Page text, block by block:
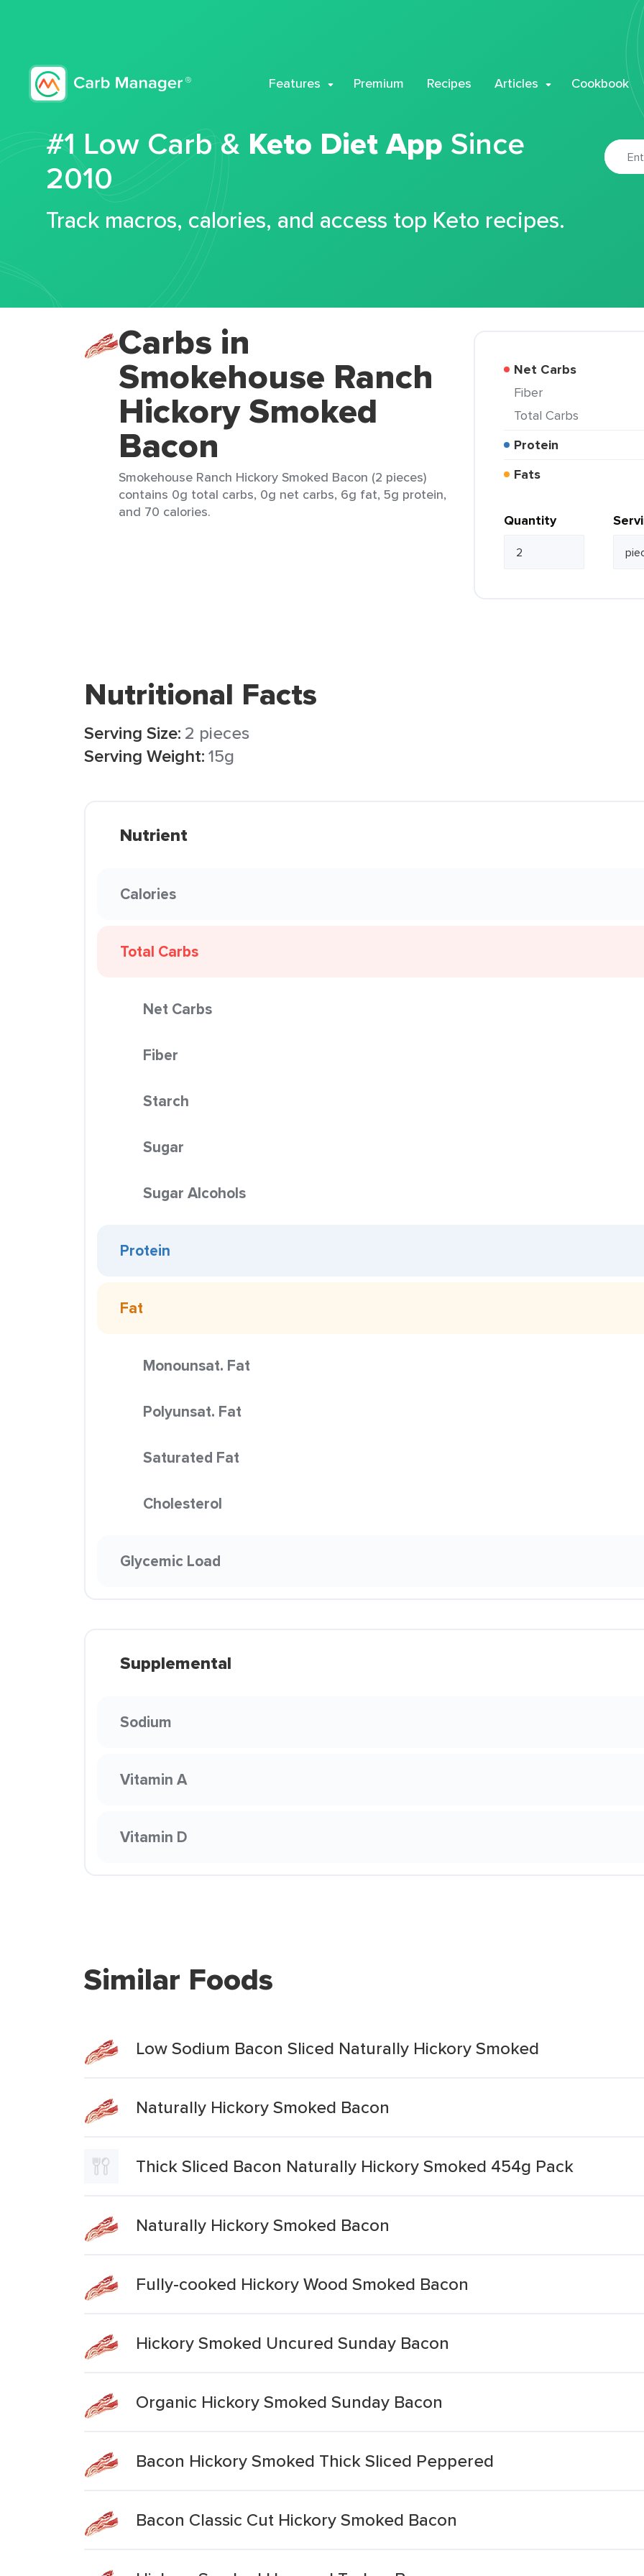
Features Premium Recipes Articles Cookbook
#1 Low Carb & Keto Diet App Since
2010
Track macros, calories, and access top Keto recipes.
Carbs in
Smokehouse Ranch
Hickory Smoked
Bacon
Smokehouse Ranch Hickory Smoked Bacon (2 pieces)
contains 0g total carbs, 0g net carbs, 6g fat, 5g protein,
and 70 calories.
Net Carbs
Fiber
Total Carbs
Protein
Fats
Quantity
Nutritional Facts
Serving Size: 2 pieces
Serving Weight:15g
Nutrient
Calories
Total Carbs
Net Carbs
Fiber
Starch
Sugar
Sugar Alcohols
Protein
Fat
Monounsat. Fat
Polyunsat. Fat
Saturated Fat
Cholesterol
Glycemic Load
Supplemental
Sodium
Vitamin A
Vitamin D
Similar Foods
Low Sodium Bacon Sliced Naturally Hickory Smoked
Naturally Hickory Smoked Bacon
Thick Sliced Bacon Naturally Hickory Smoked 454g Pack
Naturally Hickory Smoked Bacon
Fully-cooked Hickory Wood Smoked Bacon
Hickory Smoked Uncured Sunday Bacon
Organic Hickory Smoked Sunday Bacon
Bacon Hickory Smoked Thick Sliced Peppered
Bacon Classic Cut Hickory Smoked Bacon